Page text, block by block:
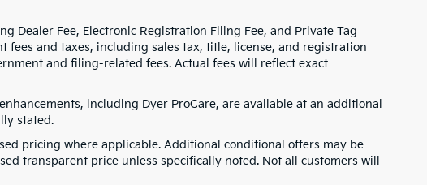
Dealer Fee, Electronic Registration Filing Fee, and Private Tag
fees and taxes, including sales tax, title, license, and registration
and filing-related fees. Actual fees will reflect exact
including Dyer ProCare, are available at an additional
stated.
pricing where applicable. Additional conditional offers may be
transparent price unless specifically noted. Not all customers will